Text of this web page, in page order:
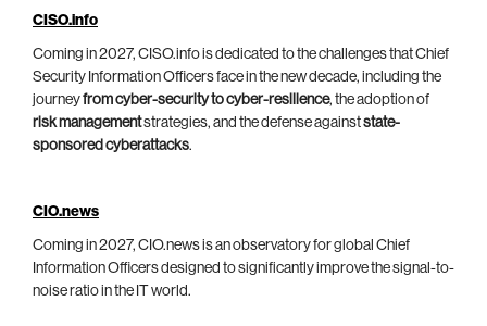
CISO.info
Coming in 2027, CISO.info is dedicated to the challenges that Chief
Security Information Officers face in the new decade, including the
journeyfrom cyber-security to cyber-resilience, the adoption of
risk managementstrategies, and the defense againststate-
sponsored cyberattacks.
CIO.news
Coming in 2027, CIO.news is an observatory for global Chief
Information Officers designed to significantly improve the signal-to-
noise ratio in the IT world.